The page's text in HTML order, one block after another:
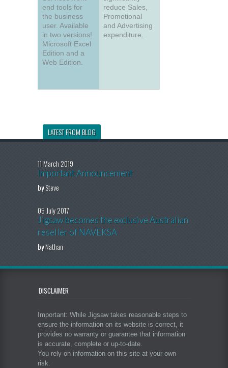
end tools for
the business
user. Available
in two versions!
Microsoft Excel
Edition and a
Web Edition.
reduce Sales,
Promotional
and Advertising
expenditure.
LATEST FROM BLOG
11 March 2019
Important Announcement
bySteve
05 July 2017
Jigsaw becomes the exclusive Australian
reseller of NAVEKSA
byNathan
DISCLAIMER
Important: While Jigsaw takes reasonable steps to
ensure the information on its website is correct, it
provides no warranty or guarantee that information
is accurate, complete or up-to-date.
You rely on information on this site at your own
risk.